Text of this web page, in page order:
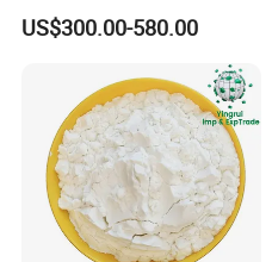
Acid Solubility %
Chemical Properties
Pb (lead), ppm
(As), ppm
SiO2 %
Al2O3 %
Water Treatment Use
US$300.00-580.00